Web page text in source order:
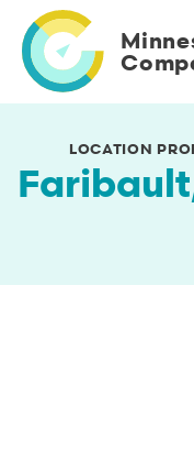
main
content
LOCATION